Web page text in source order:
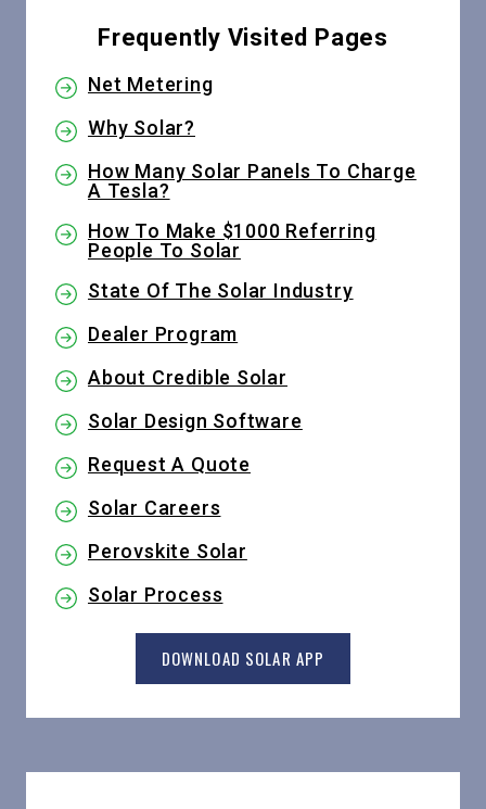
Frequently Visited Pages
Net Metering
Why Solar?
How Many Solar Panels To Charge
A Tesla?
How To Make $1000 Referring
People To Solar
State Of The Solar Industry
Dealer Program
About Credible Solar
Solar Design Software
Request A Quote
Solar Careers
Perovskite Solar
Solar Process
DOWNLOAD SOLAR APP